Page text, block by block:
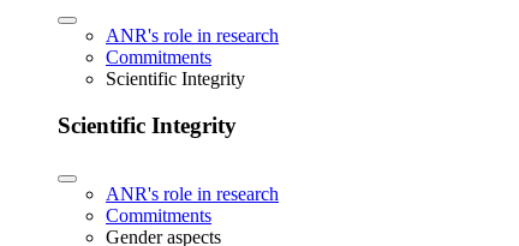
ANR's role in research
Commitments
Scientific Integrity
Scientific Integrity
ANR's role in research
Commitments
Gender aspects